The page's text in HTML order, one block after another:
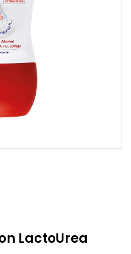
LactoUrea